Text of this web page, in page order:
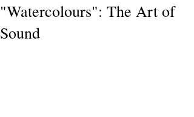
"Watercolours": The Art of
Sound